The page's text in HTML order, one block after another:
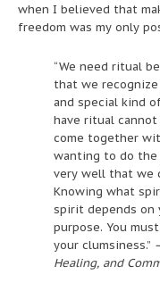
when I believed that
freedom was my only
“We need ritual
that we
and special kind
have ritual
come together
wanting to do
very well that we
Knowing what
spirit depends on
purpose. You
your clumsiness.”
Healing, and